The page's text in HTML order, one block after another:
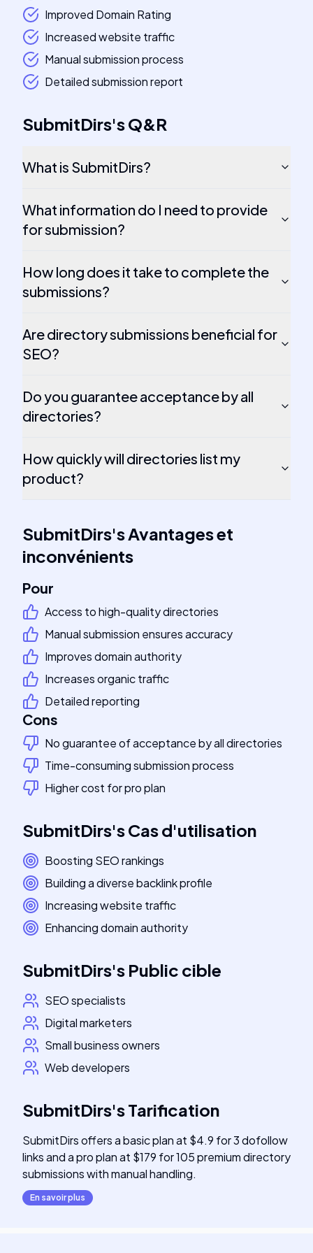
Improved Domain Rating
Increased website traffic
Manual submission process
Detailed submission report
SubmitDirs'sQ&R
What is SubmitDirs?
What information do I need to provide
for submission?
How long does it take to complete the
submissions?
Are directory submissions beneficial for
SEO?
Do you guarantee acceptance by all
directories?
How quickly will directories list my
product?
SubmitDirs'sAvantages et
inconvénients
Pour
Access to high-quality directories
Manual submission ensures accuracy
Improves domain authority
Increases organic traffic
Detailed reporting
Cons
No guarantee of acceptance by all directories
Time-consuming submission process
Higher cost for pro plan
SubmitDirs'sCas d'utilisation
Boosting SEO rankings
Building a diverse backlink profile
Increasing website traffic
Enhancing domain authority
SubmitDirs's Public cible
SEO specialists
Digital marketers
Small business owners
Web developers
SubmitDirs'sTarification
SubmitDirs offers a basic plan at $4.9 for 3 dofollow
links and a pro plan at $179 for 105 premium directory
submissions with manual handling.
En savoir plus